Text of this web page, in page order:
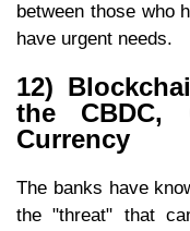
between those who
have urgent needs.
12)
the CBDC,
Currency
The banks have
the "threat" that